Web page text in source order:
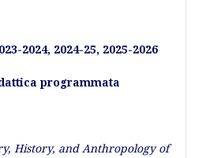
2024, 2024-25, 2025-2026
programmata
History, and Anthropology of